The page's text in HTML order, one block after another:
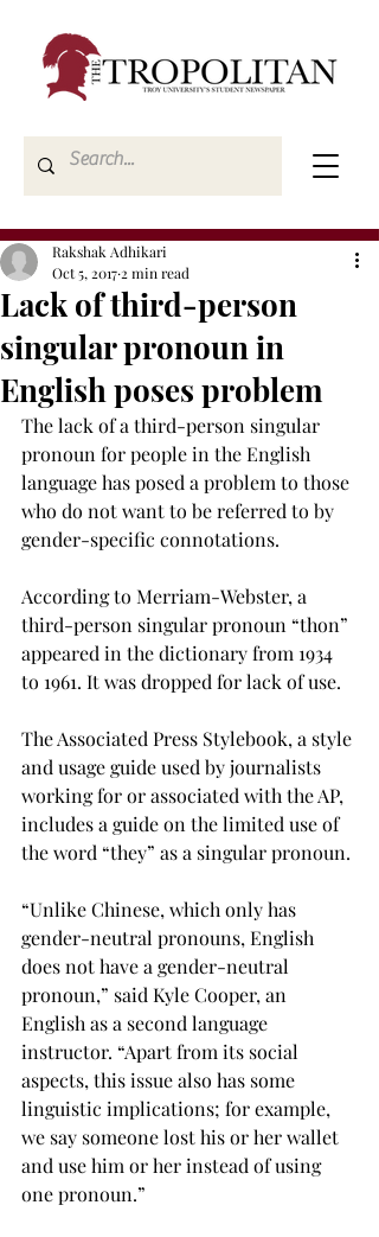
Lack of third-person
singular pronoun in
English poses problem
Rakshak Adhikari
Oct 5, 2017 2 min read
The lack of a third-person singular
pronoun for people in the English
language has posed a problem to those
who do not want to be referred to by
gender-specific connotations.
According to Merriam-Webster, a
third-person singular pronoun “thon”
appeared in the dictionary from 1934
to 1961. It was dropped for lack of use.
The Associated Press Stylebook, a style
and usage guide used by journalists
working for or associated with the AP,
includes a guide on the limited use of
the word “they” as a singular pronoun.
“Unlike Chinese, which only has
gender-neutral pronouns, English
does not have a gender-neutral
pronoun,” said Kyle Cooper, an
English as a second language
instructor. “Apart from its social
aspects, this issue also has some
linguistic implications; for example,
we say someone lost his or her wallet
and use him or her instead of using
one pronoun.”